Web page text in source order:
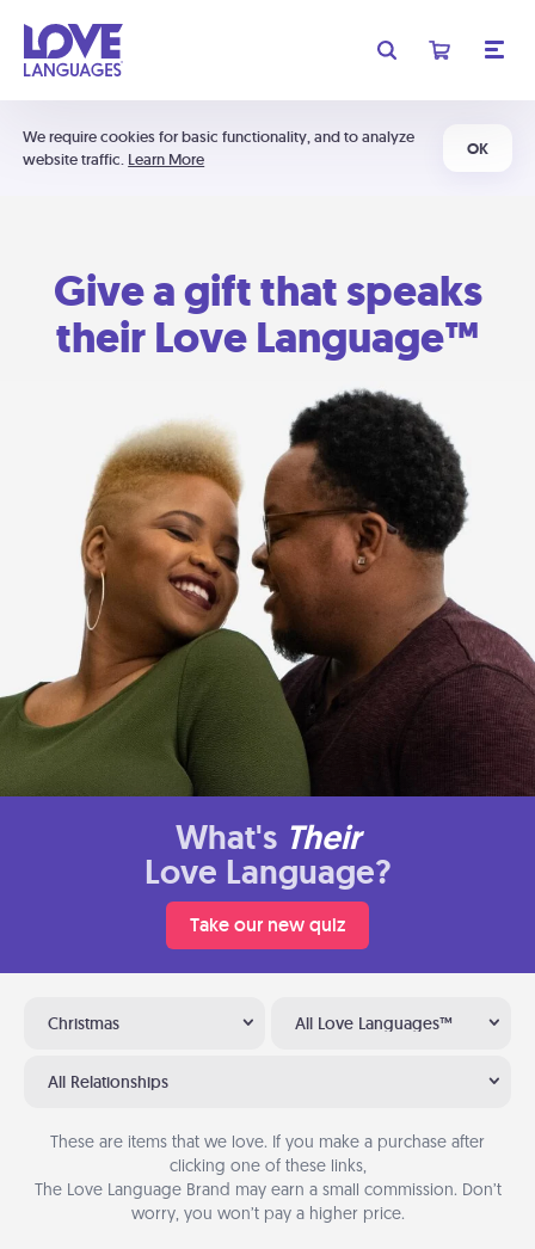
We require cookies for basic functionality, and to analyze
website traffic. Learn More
OK
Give a gift that speaks
their Love Language™
What's Their
Love Language?
Take our new quiz
Christmas All Love Languages™
All Relationships
These are items that we love. If you make a purchase after
clicking one of these links,
The Love Language Brand may earn a small commission. Don’t
worry, you won’t pay a higher price.